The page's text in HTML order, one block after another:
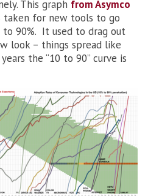
This graph from Asymco
taken for new tools to go
90%. It used to drag out
look – things spread like
the “10 to 90” curve is